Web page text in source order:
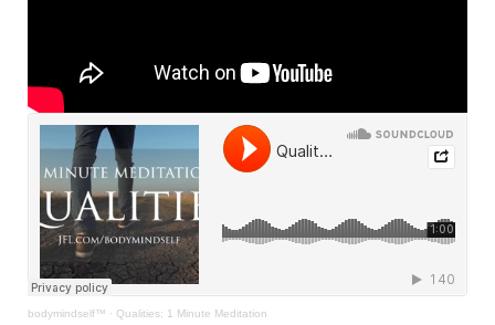
bodymindself™ · Qualities: 1 Minute Meditation